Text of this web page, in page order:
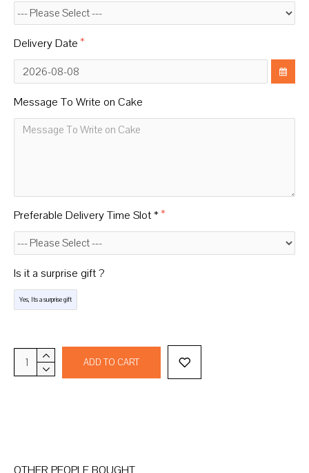
Delivery Date
Message To Write on Cake
Preferable Delivery Time Slot *
Is it a surprise gift ?
Yes, Its a surprise gift
ADD TO CART